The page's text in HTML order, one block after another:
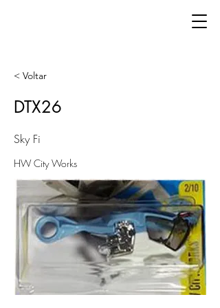
< Voltar
DTX26
Sky Fi
HW City Works